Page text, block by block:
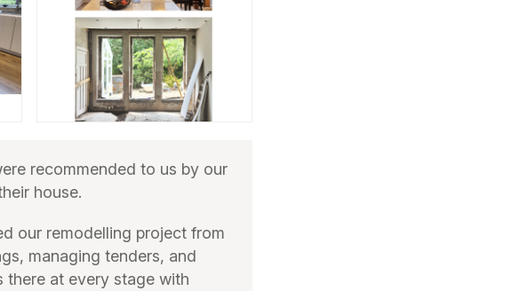
recommended to us by our
house.
our remodelling project from
managing tenders, and
there at every stage with